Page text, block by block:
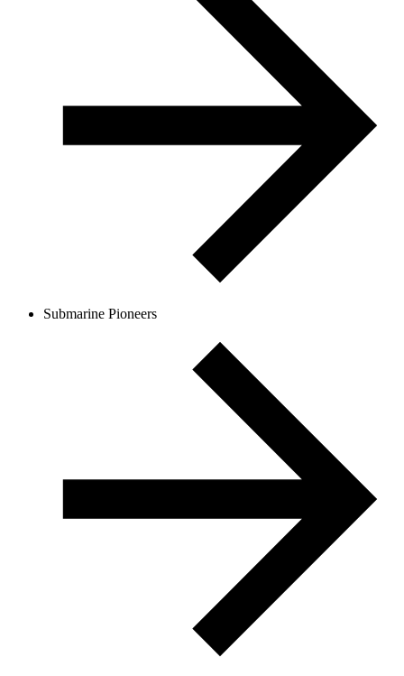
Submarine Pioneers